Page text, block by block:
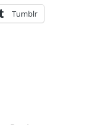
Tumblr